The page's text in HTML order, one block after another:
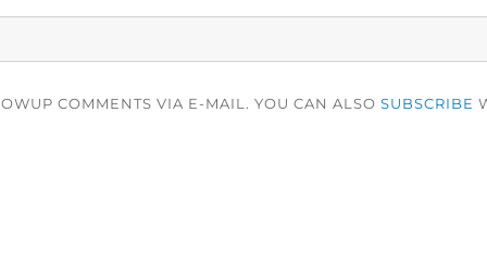
COMMENTS VIA E-MAIL. YOU CAN ALSO SUBSCRIBE